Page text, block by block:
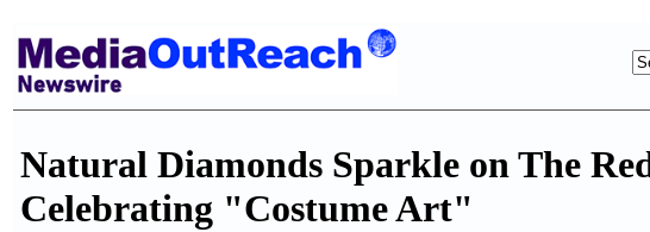
Natural Diamonds Sparkle on The
Celebrating "Costume Art"